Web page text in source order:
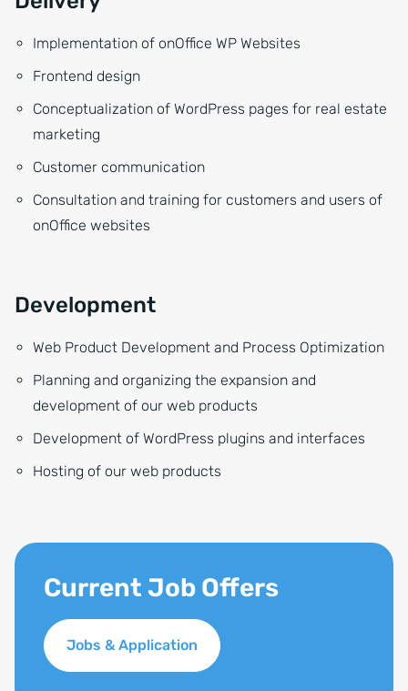
Implementation of onOffice WP Websites
Frontend design
Conceptualization of WordPress pages for real estate
marketing
Customer communication
Consultation and training for customers and users of
onOffice websites
Development
Web Product Development and Process Optimization
Planning and organizing the expansion and
development of our web products
Development of WordPress plugins and interfaces
Hosting of our web products
Current Job Offers
Jobs & Application